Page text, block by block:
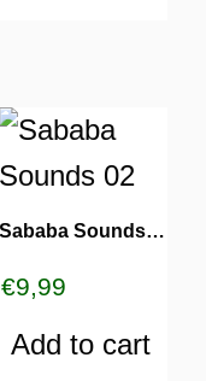
Sababa Sounds 02
€9,99
Add to cart